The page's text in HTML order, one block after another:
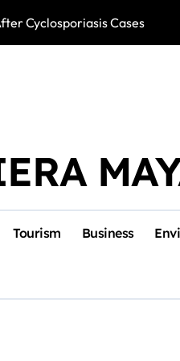
Cyclosporiasis Cases
Tourism Business